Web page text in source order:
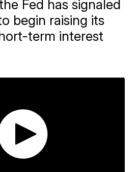
Fed has signaled
begin raising its
term interest